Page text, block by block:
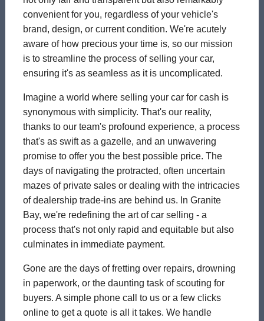
convenient for you, regardless of your vehicle's
brand, design, or current condition. We're acutely
aware of how precious your time is, so our mission
is to streamline the process of selling your car,
ensuring it's as seamless as it is uncomplicated.
Imagine a world where selling your car for cash is
synonymous with simplicity. That's our reality,
thanks to our team's profound experience, a process
that's as swift as a gazelle, and an unwavering
promise to offer you the best possible price. The
days of navigating the protracted, often uncertain
mazes of private sales or dealing with the intricacies
of dealership trade-ins are behind us. In Granite
Bay, we're redefining the art of car selling - a
process that's not only rapid and equitable but also
culminates in immediate payment.
Gone are the days of fretting over repairs, drowning
in paperwork, or the daunting task of scouting for
buyers. A simple phone call to us or a few clicks
online to get a quote is all it takes. We handle